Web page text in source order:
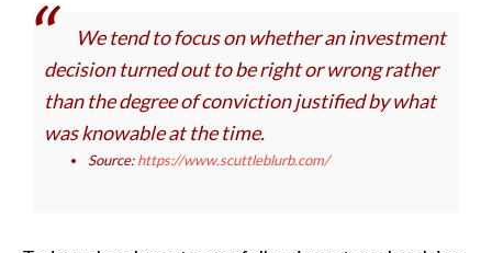
We tend to focus on whether an investment
decision turned out to be right or wrong rather
than the degree of conviction justified by what
was knowable at the time.
Source:https://www.scuttleblurb.com/